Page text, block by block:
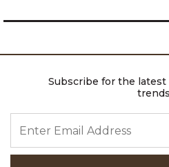
Subscribe for the